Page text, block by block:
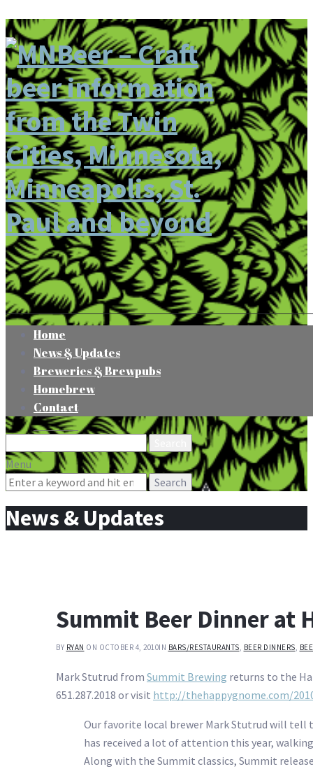
Home
News & Updates
Breweries & Brewpubs
Homebrew
Contact
Search
for:
Menu
Search
News & Updates
Summit Beer Dinner at
BY RYAN ON OCTOBER 4, 2010IN BARS/RESTAURANTS, BEER DINNERS,
Mark Stutrud from Summit Brewing returns to the
651.287.2018 or visit http://thehappygnome.com/
Our favorite local brewer Mark Stutrud will tell
has received a lot of attention this year,
Along with the Summit classics, Summit